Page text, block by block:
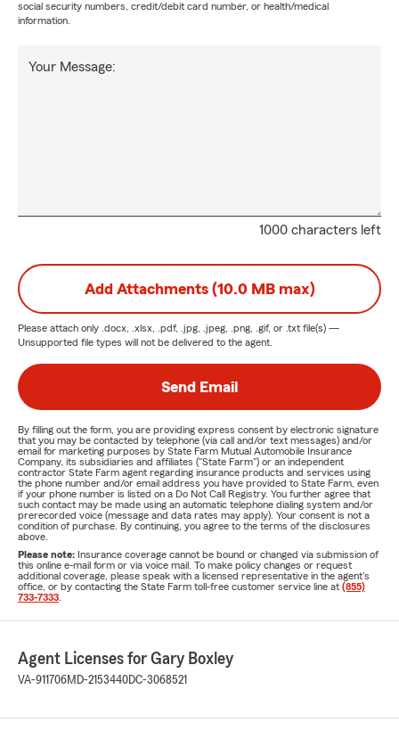
social security numbers, credit/debit card number, or health/medical
information.
1000 characters left
Your Message:
Add Attachments (10.0 MB max)
Please attach only .docx, .xlsx, .pdf, .jpg, .jpeg, .png, .gif, or .txt file(s) —
Unsupported file types will not be delivered to the agent.
Send Email
By filling out the form, you are providing express consent by electronic signature
that you may be contacted by telephone (via call and/or text messages) and/or
email for marketing purposes by State Farm Mutual Automobile Insurance
Company, its subsidiaries and affiliates ("State Farm") or an independent
contractor State Farm agent regarding insurance products and services using
the phone number and/or email address you have provided to State Farm, even
if your phone number is listed on a Do Not Call Registry. You further agree that
such contact may be made using an automatic telephone dialing system and/or
prerecorded voice (message and data rates may apply). Your consent is not a
condition of purchase. By continuing, you agree to the terms of the disclosures
above.
Please note: Insurance coverage cannot be bound or changed via submission of
this online e-mail form or via voice mail. To make policy changes or request
additional coverage, please speak with a licensed representative in the agent's
office, or by contacting the State Farm toll-free customer service line at (855)
733-7333
Agent Licenses for Gary Boxley
VA-911706MD-2153440DC-3068521